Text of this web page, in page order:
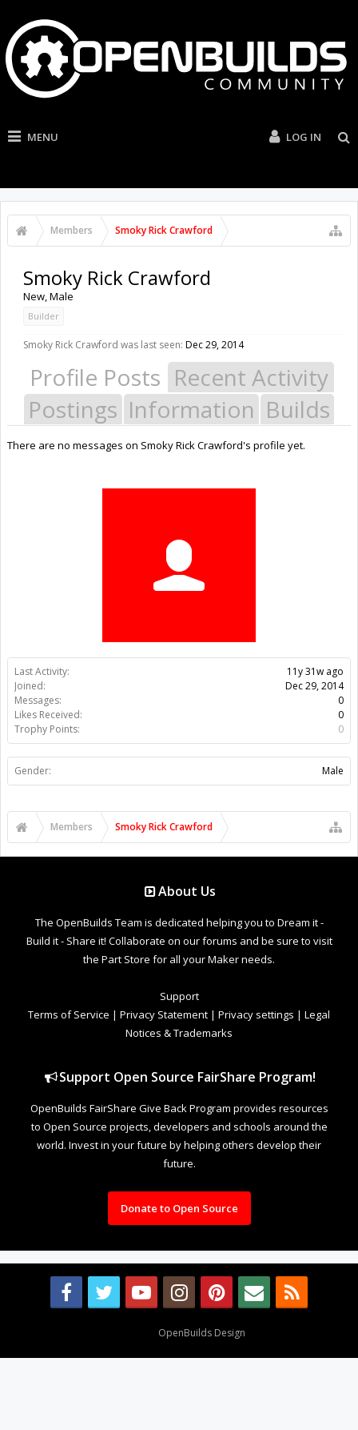
MENU LOG IN
Members Smoky Rick Crawford
Last Activity:
11y 31w ago
Joined:
Dec 29, 2014
Messages:
0
Likes Received:
0
Trophy Points:
0
Gender: Male
Smoky Rick Crawford
New, Male
Builder
Smoky Rick Crawford was last seen: Dec 29, 2014
Profile Posts Recent Activity
Postings Information Builds
There are no messages on Smoky Rick Crawford's profile yet.
Members Smoky Rick Crawford
About Us
The OpenBuilds Team is dedicated helping you to Dream it -
Build it - Share it! Collaborate on our forums and be sure to visit
the Part Store for all your Maker needs.
Support
Terms of Service | Privacy Statement | Privacy settings | Legal
Notices & Trademarks
Support Open Source FairShare Program!
OpenBuilds FairShare Give Back Program provides resources
to Open Source projects, developers and schools around the
world. Invest in your future by helping others develop their
future.
Donate to Open Source
OpenBuilds Design